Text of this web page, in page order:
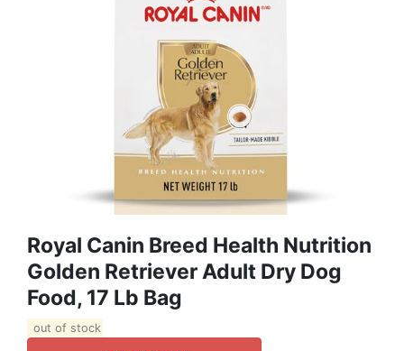
Royal Canin Breed Health Nutrition
Golden Retriever Adult Dry Dog
Food, 17 Lb Bag
out of stock